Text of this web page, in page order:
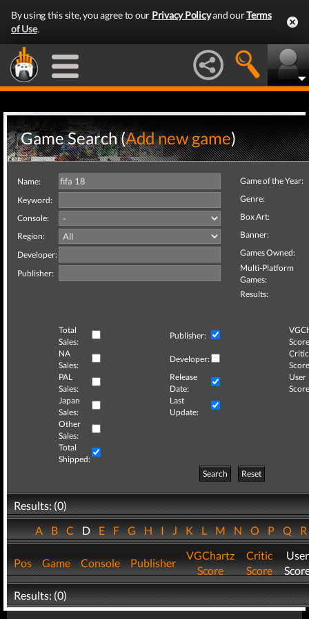
By using this site, you agree to our Privacy Policyand ourTerms
of Use.
Game Search (Add new game)
Name:
Keyword:
Console:
Region:
Developer:
Publisher:
Game of the Year:
Genre:
Box Art:
Banner:
Games Owned:
Multi-Platform
Games:
Results:
Total
Sales:
Publisher:
NA
Sales:
Developer:
Critic
PAL
Sales:
Release
Date:
User
Japan
Sales:
Last
Update:
Other
Sales:
Total
Shipped:
Search
Reset
Results: (0)
ABCDEFGHIJKLMNOPQ
Pos Game Console Publisher
VGChartz
Score
Critic
Score
User
Results: (0)